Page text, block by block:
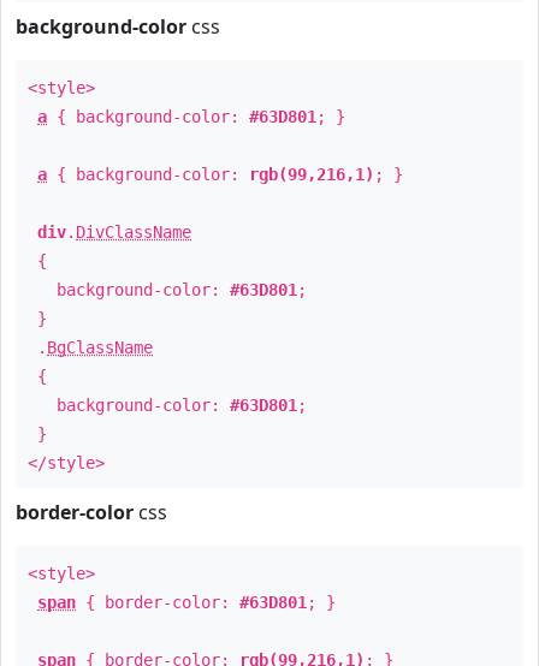
background-color css
<style>
a { background-color: #63D801 ; }
a { background-color: rgb(99,216,1) ; }
div. DivClassName
{
background-color: #63D801 ;
}
. BgClassName
{
background-color: #63D801 ;
}
</style>
border-color css
<style>
span { border-color: #63D801 ; }
span { border-color: rgb(99,216,1) ; }